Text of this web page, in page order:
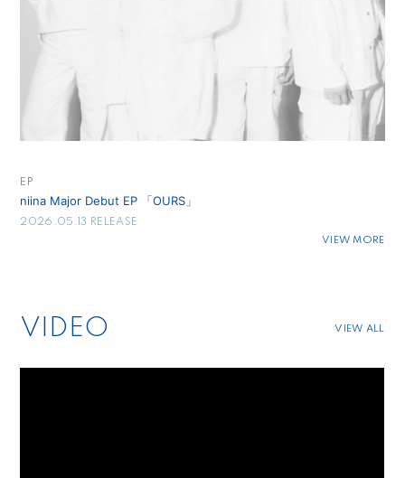
EP
niina Major Debut EP 「OURS」
2026.05.13 RELEASE
VIEW MORE
VIDEO VIEW ALL